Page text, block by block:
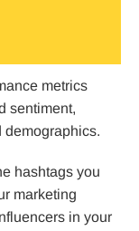
metrics
sentiment,
demographics.
hashtags you
marketing
in your